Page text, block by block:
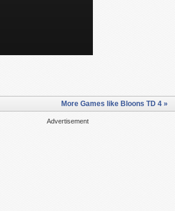
More Games like Bloons TD 4 »
Advertisement